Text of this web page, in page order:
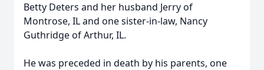
Betty Deters and her husband Jerry of
Montrose, IL and one sister-in-law, Nancy
Guthridge of Arthur, IL.
He was preceded in death by his parents, one